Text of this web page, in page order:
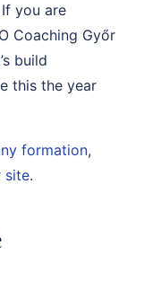
you are
Coaching Győr
build
this the year
formation,
site.